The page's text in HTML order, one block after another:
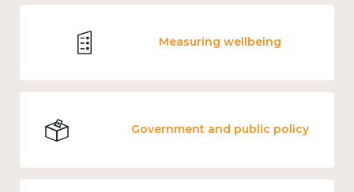
Measuring wellbeing
Government and public policy